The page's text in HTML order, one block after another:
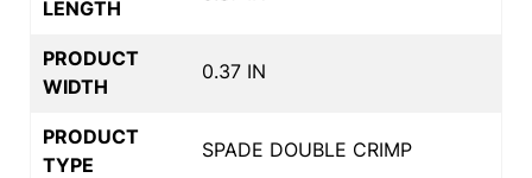
LENGTH
PRODUCT
WIDTH
0.37 IN
PRODUCT
TYPE
SPADE DOUBLE CRIMP